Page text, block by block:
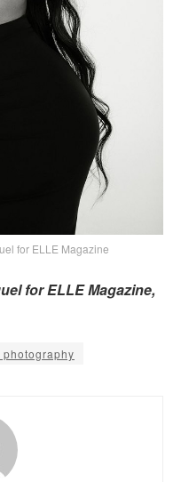
for ELLE Magazine
for ELLE Magazine,